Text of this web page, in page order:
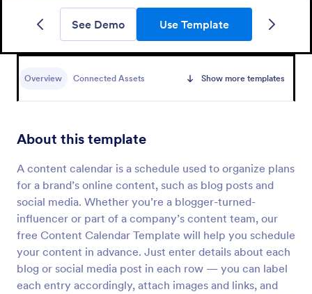
See Demo Use Template
Overview Connected Assets Show more templates
About this template
A content calendar is a schedule used to organize plans
for a brand’s online content, such as blog posts and
social media. Whether you’re a blogger-turned-
influencer or part of a company’s content team, our
free Content Calendar Template will help you schedule
your content in advance. Just enter details about each
blog or social media post in each row — you can label
each entry accordingly, attach images and links, and